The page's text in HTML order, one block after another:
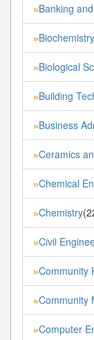
»Banking
»Biochemistry
»Biological
»Building
»Business
»Ceramics
»Chemical
»Chemistry
»Civil
»Community
»Community
»Computer